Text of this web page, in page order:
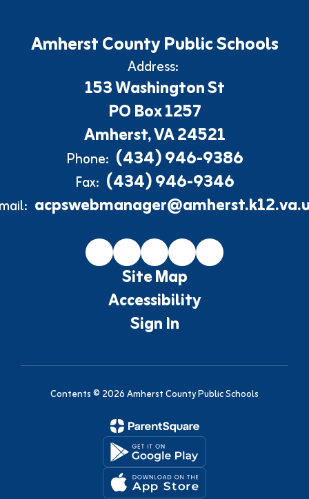
Amherst County Public Schools
Address:
153 Washington St
PO Box 1257
Amherst, VA 24521
Phone: (434) 946-9386
Fax: (434) 946-9346
Site Map
Accessibility
Sign In
Contents © 2026 Amherst County Public Schools